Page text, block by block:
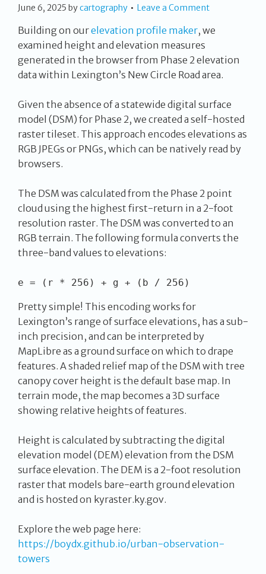
June 6, 2025 bycartography Leave a Comment
Building on ourelevation profile maker, we
examined height and elevation measures
generated in the browser from Phase 2 elevation
data within Lexington’s New Circle Road area.
Given the absence of a statewide digital surface
model (DSM) for Phase 2, we created a self-hosted
raster tileset. This approach encodes elevations as
RGB JPEGs or PNGs, which can be natively read by
browsers.
The DSM was calculated from the Phase 2 point
cloud using the highest first-return in a 2-foot
resolution raster. The DSM was converted to an
RGB terrain. The following formula converts the
three-band values to elevations:
Pretty simple! This encoding works for
Lexington’s range of surface elevations, has a sub-
inch precision, and can be interpreted by
MapLibre as a ground surface on which to drape
features. A shaded relief map of the DSM with tree
canopy cover height is the default base map. In
terrain mode, the map becomes a 3D surface
showing relative heights of features.
Height is calculated by subtracting the digital
elevation model (DEM) elevation from the DSM
surface elevation. The DEM is a 2-foot resolution
raster that models bare-earth ground elevation
and is hosted on kyraster.ky.gov.
Explore the web page here:
https://boydx.github.io/urban-observation-
towers